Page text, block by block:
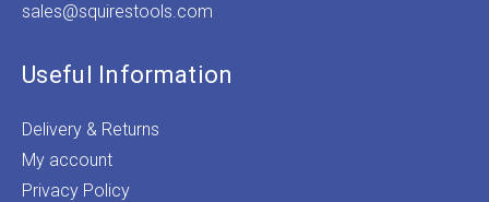
sales@squirestools.com
Useful Information
Delivery & Returns
My account
Privacy Policy